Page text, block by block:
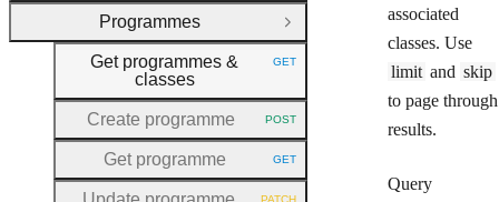
associated
classes. Use
limit and skip
to page through
results.
Query
Programmes
Close Group
Get programmes &
classes
HTTP METHOD:
GET
Create programme HTTP METHOD:
POST
Get programme HTTP METHOD:
GET
PATCH